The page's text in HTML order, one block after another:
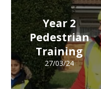
Year 2
Pedestrian
Training
27/03/24